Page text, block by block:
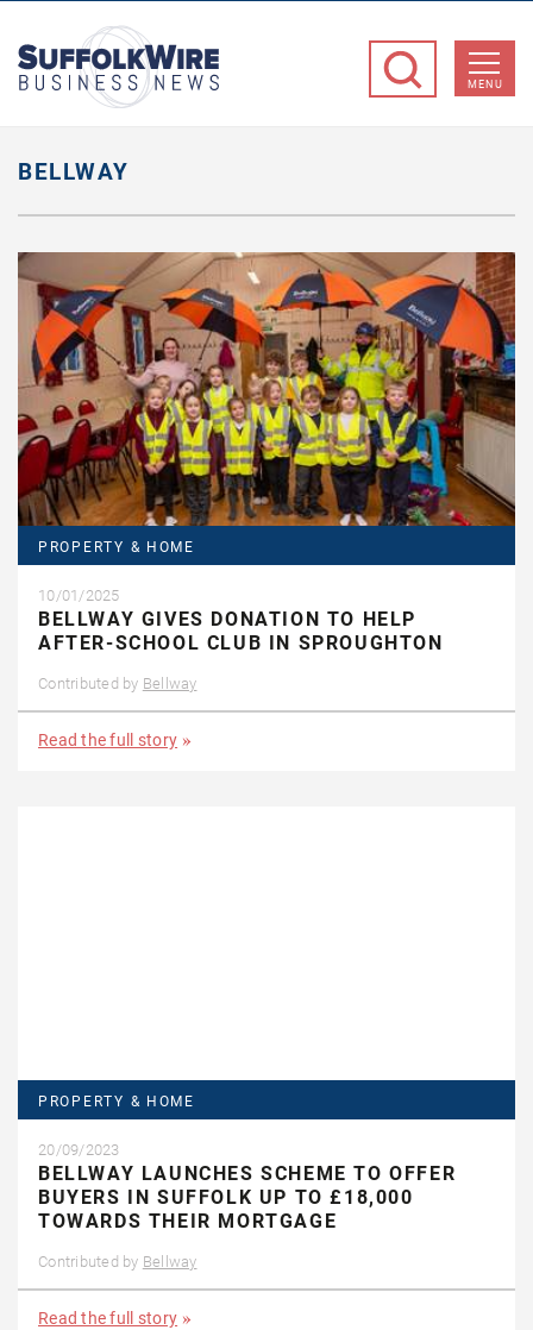
Business
MENU
BELLWAY
PROPERTY & HOME
10/01/2025
BELLWAY GIVES DONATION TO HELP
AFTER-SCHOOL CLUB IN SPROUGHTON
Contributed by Bellway
Read the full story
PROPERTY & HOME
20/09/2023
BELLWAY LAUNCHES SCHEME TO OFFER
BUYERS IN SUFFOLK UP TO £18,000
TOWARDS THEIR MORTGAGE
Contributed by Bellway
Read the full story